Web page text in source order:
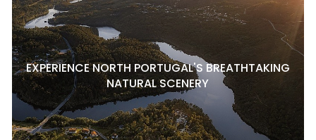
EXPERIENCE NORTH PORTUGAL'S BREATHTAKING
NATURAL SCENERY